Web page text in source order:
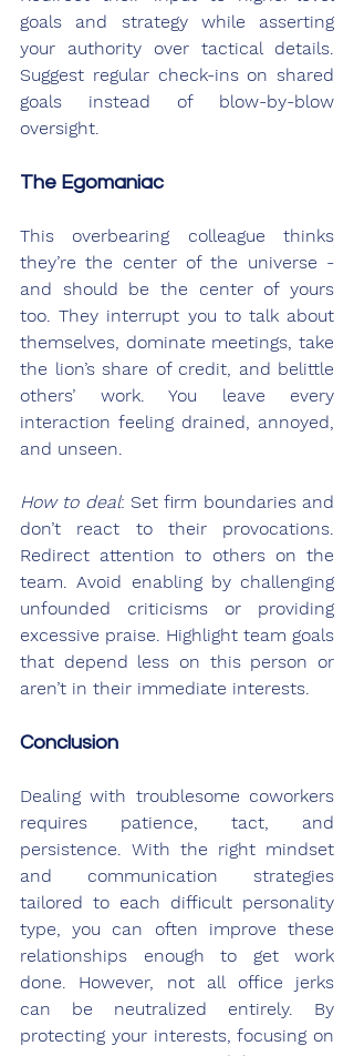
goals and strategy while asserting
your authority over tactical details.
Suggest regular check-ins on shared
goals instead of blow-by-blow
oversight.
The Egomaniac
This overbearing colleague thinks
they’re the center of the universe -
and should be the center of yours
too. They interrupt you to talk about
themselves, dominate meetings, take
the lion’s share of credit, and belittle
others’ work. You leave every
interaction feeling drained, annoyed,
and unseen.
How to deal: Set firm boundaries and
don’t react to their provocations.
Redirect attention to others on the
team. Avoid enabling by challenging
unfounded criticisms or providing
excessive praise. Highlight team goals
that depend less on this person or
aren’t in their immediate interests.
Conclusion
Dealing with troublesome coworkers
requires patience, tact, and
persistence. With the right mindset
and communication strategies
tailored to each difficult personality
type, you can often improve these
relationships enough to get work
done. However, not all office jerks
can be neutralized entirely. By
protecting your interests, focusing on